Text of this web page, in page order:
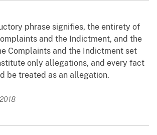
phrase signifies, the entirety of
and the Indictment, and the
Complaints and the Indictment set
only allegations, and every fact
be treated as an allegation.